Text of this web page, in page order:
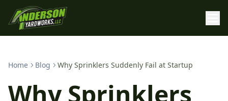
Home Blog Why Sprinklers Suddenly Fail at Startup
Why Sprinklers